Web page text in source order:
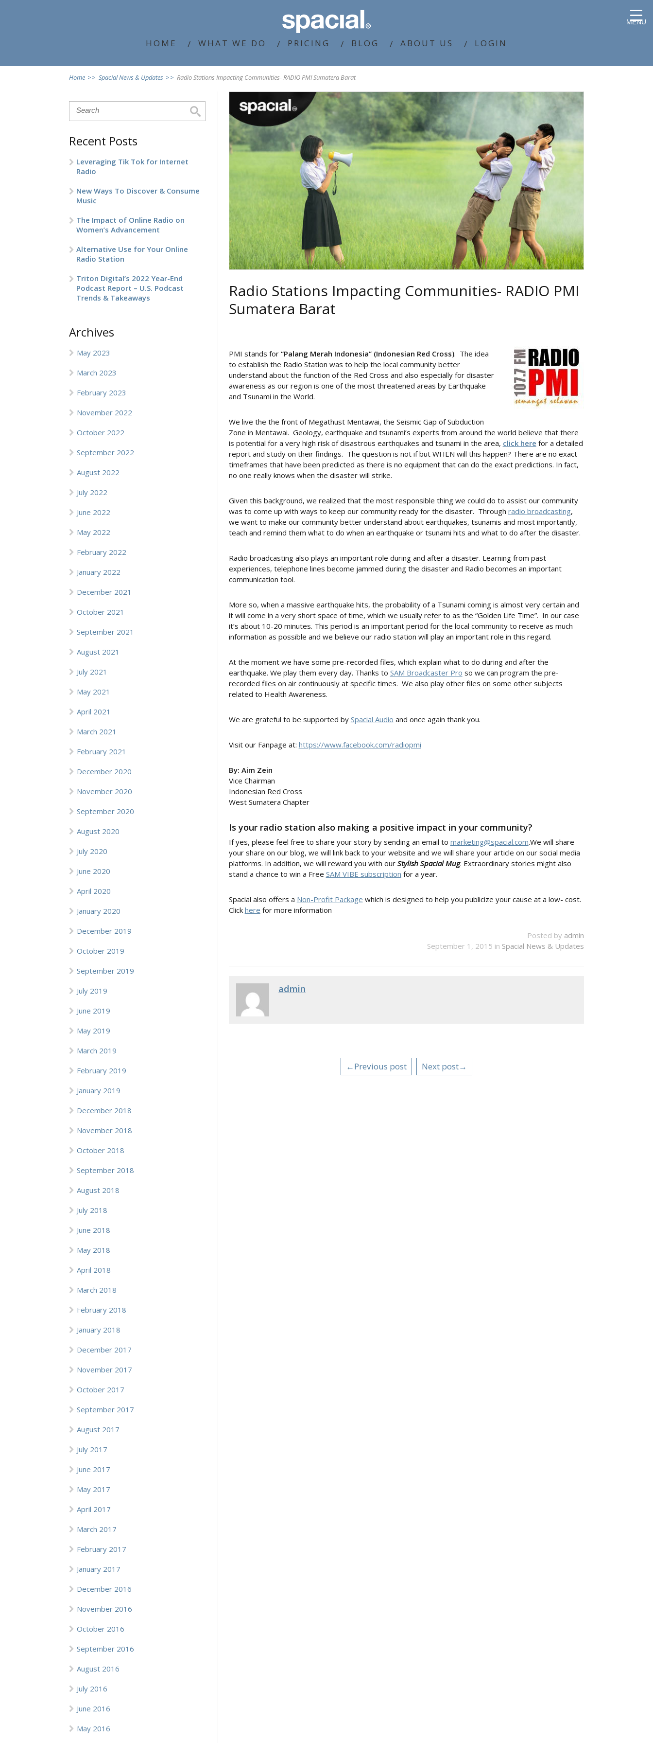
HOME WHAT WE DO PRICING BLOG ABOUT US LOGIN
Home >> Spacial News & Updates >> Radio Stations Impacting Communities- RADIO PMI Sumatera Barat
Recent Posts
Leveraging Tik Tok for Internet
Radio
New Ways To Discover & Consume
Music
The Impact of Online Radio on
Women’s Advancement
Alternative Use for Your Online
Radio Station
Triton Digital’s 2022 Year-End
Podcast Report – U.S. Podcast
Trends & Takeaways
Archives
May 2023
March 2023
February 2023
November 2022
October 2022
September 2022
August 2022
July 2022
June 2022
May 2022
February 2022
January 2022
December 2021
October 2021
September 2021
August 2021
July 2021
May 2021
April 2021
March 2021
February 2021
December 2020
November 2020
September 2020
August 2020
July 2020
June 2020
April 2020
January 2020
December 2019
October 2019
September 2019
July 2019
June 2019
May 2019
March 2019
February 2019
January 2019
December 2018
November 2018
October 2018
September 2018
August 2018
July 2018
June 2018
May 2018
April 2018
March 2018
February 2018
January 2018
December 2017
November 2017
October 2017
September 2017
August 2017
July 2017
June 2017
May 2017
April 2017
March 2017
February 2017
January 2017
December 2016
November 2016
October 2016
September 2016
August 2016
July 2016
June 2016
May 2016
Radio Stations Impacting Communities- RADIO PMI
Sumatera Barat
PMI stands for “Palang Merah Indonesia” (Indonesian Red Cross). The idea
to establish the Radio Station was to help the local community better
understand about the function of the Red Cross and also especially for disaster
awareness as our region is one of the most threatened areas by Earthquake
and Tsunami in the World.
We live the the front of Megathust Mentawai, the Seismic Gap of Subduction
Zone in Mentawai. Geology, earthquake and tsunami’s experts from around the world believe that there
is potential for a very high risk of disastrous earthquakes and tsunami in the area, click here for a detailed
report and study on their findings. The question is not if but WHEN will this happen? There are no exact
timeframes that have been predicted as there is no equipment that can do the exact predictions. In fact,
no one really knows when the disaster will strike.
Given this background, we realized that the most responsible thing we could do to assist our community
was to come up with ways to keep our community ready for the disaster. Through radio broadcasting,
we want to make our community better understand about earthquakes, tsunamis and most importantly,
teach and remind them what to do when an earthquake or tsunami hits and what to do after the disaster.
Radio broadcasting also plays an important role during and after a disaster. Learning from past
experiences, telephone lines become jammed during the disaster and Radio becomes an important
communication tool.
More so, when a massive earthquake hits, the probability of a Tsunami coming is almost very certain and
it will come in a very short space of time, which we usually refer to as the “Golden Life Time”. In our case
it’s about 10-20 minutes. This period is an important period for the local community to receive as much
information as possible and we believe our radio station will play an important role in this regard.
At the moment we have some pre-recorded files, which explain what to do during and after the
earthquake. We play them every day. Thanks to SAM Broadcaster Pro so we can program the pre-
recorded files on air continuously at specific times. We also play other files on some other subjects
related to Health Awareness.
We are grateful to be supported by Spacial Audio and once again thank you.
Visit our Fanpage at: https://www.facebook.com/radiopmi
By: Aim Zein
Vice Chairman
Indonesian Red Cross
West Sumatera Chapter
Is your radio station also making a positive impact in your community?
If yes, please feel free to share your story by sending an email to marketing@spacial.com.We will share
your share on our blog, we will link back to your website and we will share your article on our social media
platforms. In addition, we will reward you with our Stylish Spacial Mug. Extraordinary stories might also
stand a chance to win a Free SAM VIBE subscription for a year.
Spacial also offers a Non-Profit Package which is designed to help you publicize your cause at a low- cost.
Click here for more information
Posted by admin
September 1, 2015 in Spacial News & Updates
admin
←Previous post Next post→
MENU